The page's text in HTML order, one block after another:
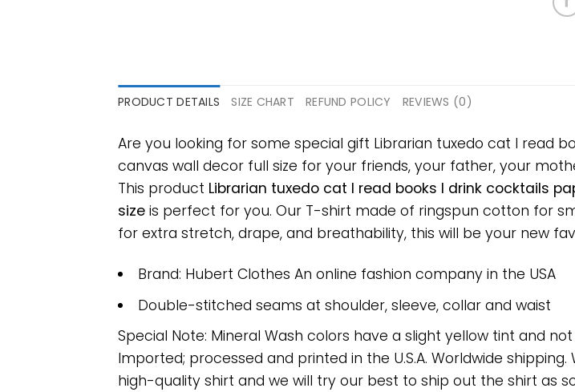
PRODUCT DETAILS SIZE CHART REFUND POLICY REVIEWS (0)
Are you looking for some special gift Librarian tuxedo cat I read
canvas wall decor full size for your friends, your father, your
This product Librarian tuxedo cat I read books I drink cocktails
size is perfect for you. Our T-shirt made of ringspun cotton for
for extra stretch, drape, and breathability, this will be your new
Brand: Hubert Clothes An online fashion company in the USA
Double-stitched seams at shoulder, sleeve, collar and waist
Special Note: Mineral Wash colors have a slight yellow tint and
Imported; processed and printed in the U.S.A. Worldwide
high-quality shirt and we will try our best to ship out the shirt as